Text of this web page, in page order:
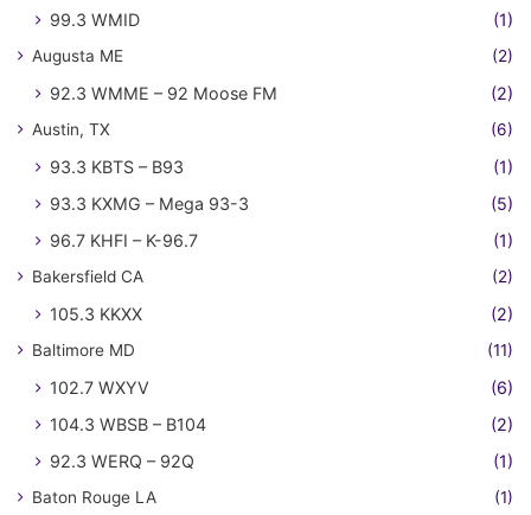
99.3 WMID
(1)
Augusta ME (2)
92.3 WMME – 92 Moose FM (2)
Austin, TX (6)
93.3 KBTS – B93
(1)
93.3 KXMG – Mega 93-3
(5)
96.7 KHFI – K-96.7
(1)
Bakersfield CA (2)
105.3 KKXX (2)
Baltimore MD (11)
102.7 WXYV
(6)
104.3 WBSB – B104
(2)
92.3 WERQ – 92Q
(1)
Baton Rouge LA (1)